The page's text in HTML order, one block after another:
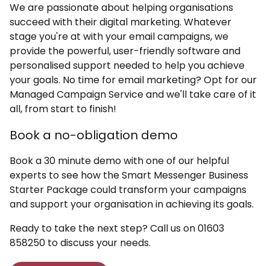
We are passionate about helping organisations
succeed with their digital marketing. Whatever
stage you're at with your email campaigns, we
provide the powerful, user-friendly software and
personalised support needed to help you achieve
your goals. No time for email marketing? Opt for our
Managed Campaign Service and we'll take care of it
all, from start to finish!
Book a no-obligation demo
Book a 30 minute demo with one of our helpful
experts to see how the Smart Messenger Business
Starter Package could transform your campaigns
and support your organisation in achieving its goals.
Ready to take the next step? Call us on 01603
858250 to discuss your needs.